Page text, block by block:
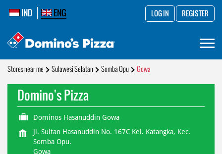
IND ENG LOG IN REGISTER
Stores near me Sulawesi Selatan Somba Opu Gowa
Domino's Pizza
Dominos Hasanuddin Gowa
Jl. Sultan Hasanuddin No. 167C Kel. Katangka, Kec.
Somba Opu.
Gowa